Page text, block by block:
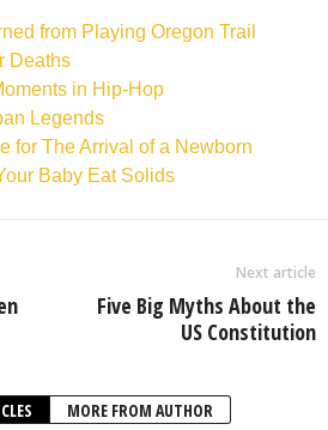
from Playing Oregon Trail
Deaths
in Hip-Hop
Legends
for The Arrival of a Newborn
Baby Eat Solids
Next article
Five Big Myths About the
US Constitution
MORE FROM AUTHOR